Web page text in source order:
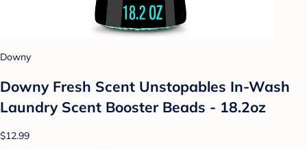
Downy
Downy Fresh Scent Unstopables In-Wash
Laundry Scent Booster Beads - 18.2oz
$12.99